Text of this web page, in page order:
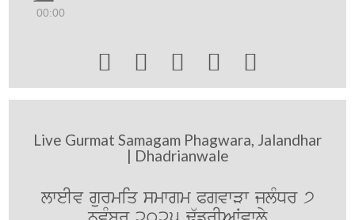
00:00
    
Live Gurmat Samagam Phagwara, Jalandhar
| Dhadrianwale
lweIv gurmiq smwgm PgvwVw jlMDr 7